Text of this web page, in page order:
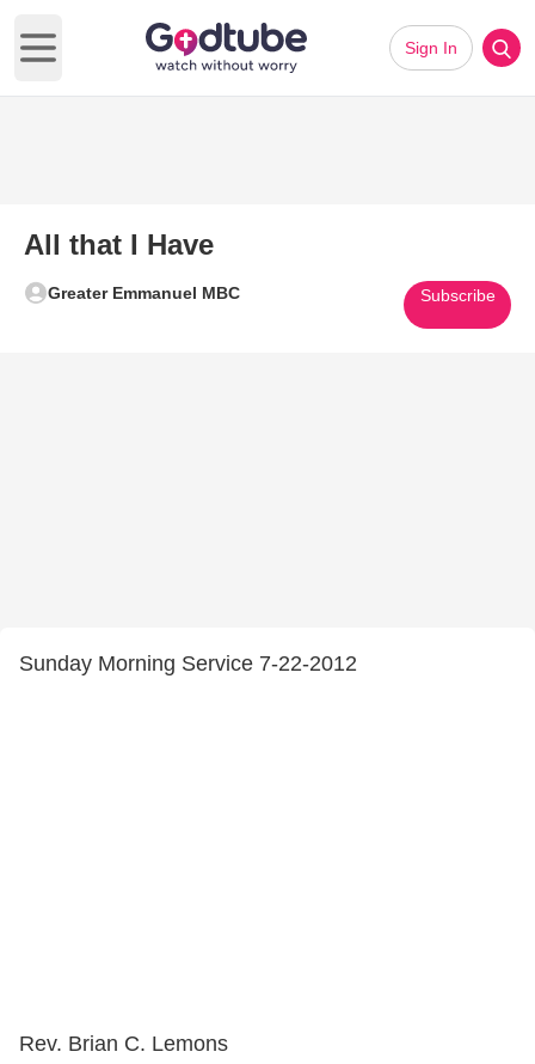
Open main menu
Sign In
All that I Have
Greater Emmanuel MBC Subscribe
Sunday Morning Service 7-22-2012
Rev. Brian C. Lemons